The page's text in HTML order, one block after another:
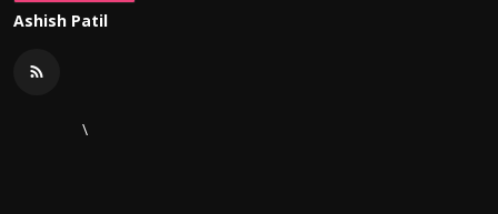
Ashish Patil
\